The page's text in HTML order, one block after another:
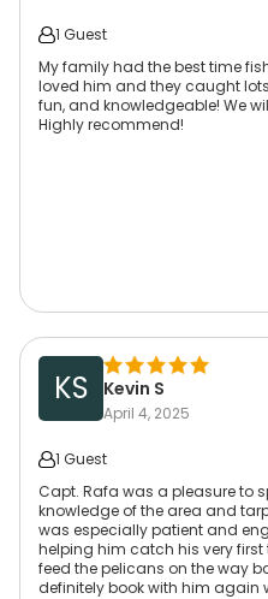
1 Guest
My family had the best time
loved him and they caught
fun, and knowledgeable! We
Highly recommend!
KS Kevin S
April 4, 2025
1 Guest
Capt. Rafa was a pleasure to
knowledge of the area and
was especially patient and
helping him catch his very
feed the pelicans on the way
definitely book with him again